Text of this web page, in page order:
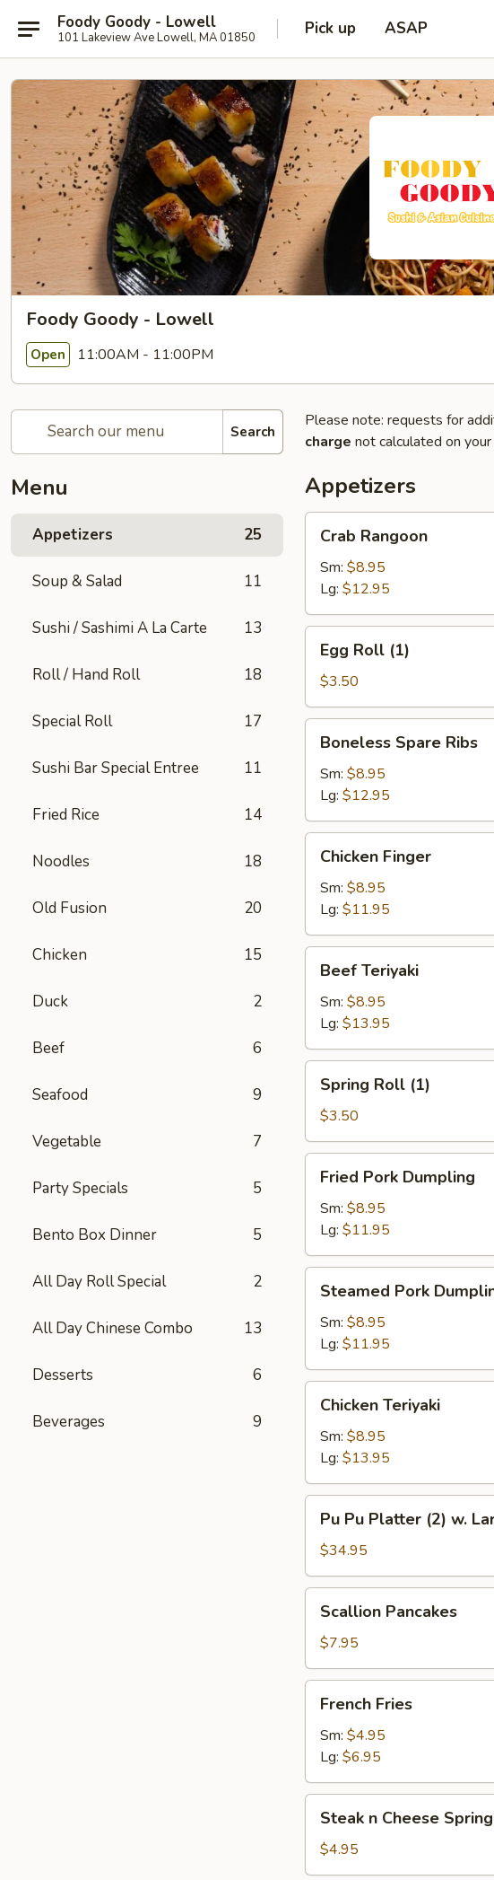
Foody Goody - Lowell
101 Lakeview Ave Lowell, MA 01850 Pick up ASAP
Foody Goody - Lowell
Open 11:00AM - 11:00PM
Search
Menu
Appetizers 25
Soup & Salad 11
Sushi / Sashimi A La Carte 13
Roll / Hand Roll 18
Special Roll 17
Sushi Bar Special Entree 11
Fried Rice 14
Noodles 18
Old Fusion 20
Chicken 15
Duck 2
Beef 6
Seafood 9
Vegetable 7
Party Specials 5
Bento Box Dinner 5
All Day Roll Special 2
All Day Chinese Combo 13
Desserts 6
Beverages 9
Please note: requests for
charge not calculated on
Appetizers
Rangoon
Crab Rangoon
Sm: $8.95
Lg: $12.95
Roll
(1)
Egg Roll (1)
$3.50
Spare
Ribs
Boneless Spare Ribs
Sm: $8.95
Lg: $12.95
Finger
Chicken Finger
Sm: $8.95
Lg: $11.95
Teriyaki
Beef Teriyaki
Sm: $8.95
Lg: $13.95
Roll
(1)
Spring Roll (1)
$3.50
Pork
Dumpling
Fried Pork Dumpling
Sm: $8.95
Lg: $11.95
Pork
Dumpling
Steamed Pork
Sm: $8.95
Lg: $11.95
Teriyaki
Chicken Teriyaki
Sm: $8.95
Lg: $13.95
Pu
Platter
(2)
w.
Large
Pork
Rice
Pu Pu Platter (2) w.
$34.95
Pancakes
Scallion Pancakes
$7.95
Fries
French Fries
Sm: $4.95
Lg: $6.95
Cheese
Spring
Steak n Cheese
$4.95